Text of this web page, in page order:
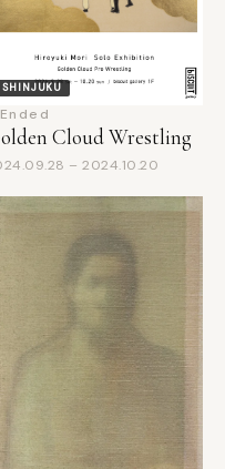
Cloud Wrestling
– 2024.10.20
SHINJUKU